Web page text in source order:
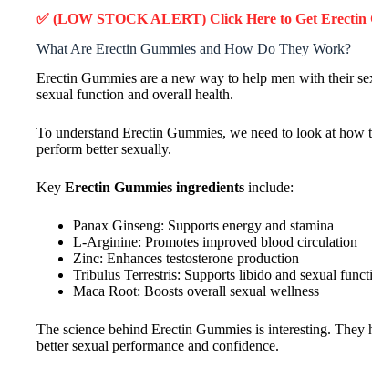
✅ (LOW STOCK ALERT) Click Here to Get Erectin
What Are Erectin Gummies and How Do They Work?
Erectin Gummies are a new way to help men with their
sexual function and overall health.
To understand Erectin Gummies, we need to look at
perform better sexually.
Key Erectin Gummies ingredients include:
Panax Ginseng: Supports energy and stamina
L-Arginine: Promotes improved blood circulation
Zinc: Enhances testosterone production
Tribulus Terrestris: Supports libido and sexual
Maca Root: Boosts overall sexual wellness
The science behind Erectin Gummies is interesting.
better sexual performance and confidence.